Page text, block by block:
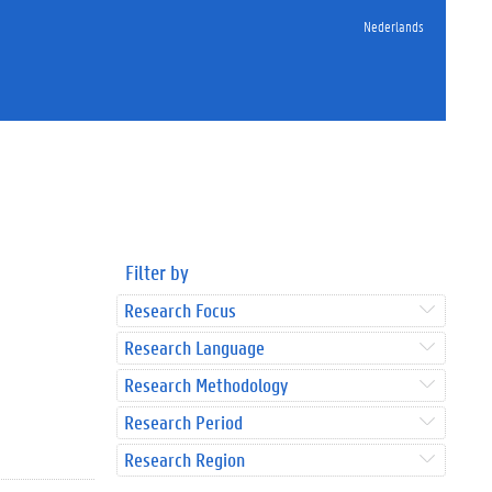
Nederlands
Filter by
Research Focus
Research Language
Research Methodology
Research Period
Research Region